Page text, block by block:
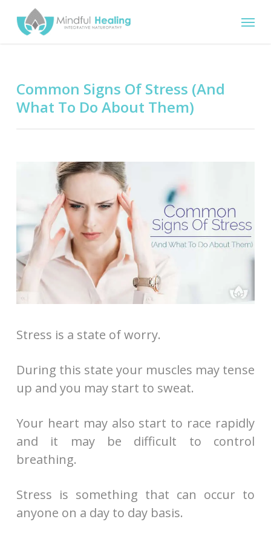
Menu
Common Signs Of Stress (And
What To Do About Them)
Stress is a state of worry.
During this state your muscles may tense
up and you may start to sweat.
Your heart may also start to race rapidly
and it may be difficult to control
breathing.
Stress is something that can occur to
anyone on a day to day basis.